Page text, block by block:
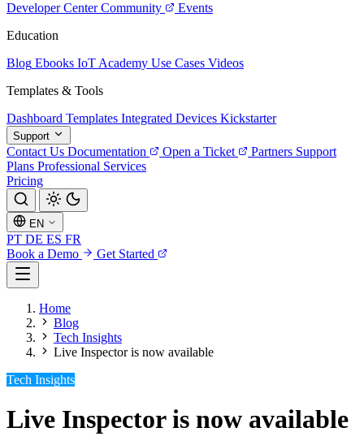
Developer Center Community
Events
Education
Blog Ebooks IoT Academy Use Cases Videos
Templates & Tools
Dashboard Templates Integrated Devices Kickstarter
Support
Contact Us Documentation Open a Ticket Partners Support
Plans Professional Services
Pricing
EN
PT DE ES FR
Book a Demo
Get Started
Home
Blog
Tech Insights
Live Inspector is now available
Tech Insights
Live Inspector is now available